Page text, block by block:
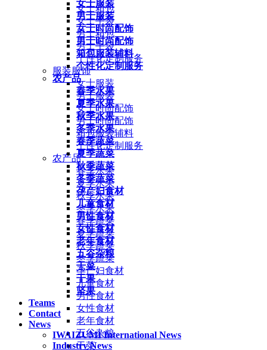
女士服装
男士服装
女士时尚配饰
男士时尚配饰
箱包服装辅料
个性化定制服务
农产品
春季水果
夏季水果
秋季水果
冬季水果
春季蔬菜
夏季蔬菜
秋季蔬菜
冬季蔬菜
孕产妇食材
儿童食材
男性食材
女性食材
老年食材
五谷杂粮
干菜
干果
坚果
Teams
Contact
News
IWAIZUMI International News
Industry News
女士箱包
女士手袋
男士箱包
男士手袋
个性化定制服务
服装服饰
女士服装
男士服装
女士时尚配饰
男士时尚配饰
箱包服装辅料
个性化定制服务
农产品
春季水果
夏季水果
秋季水果
冬季水果
春季蔬菜
夏季蔬菜
秋季蔬菜
冬季蔬菜
孕产妇食材
儿童食材
男性食材
女性食材
老年食材
五谷杂粮
干菜